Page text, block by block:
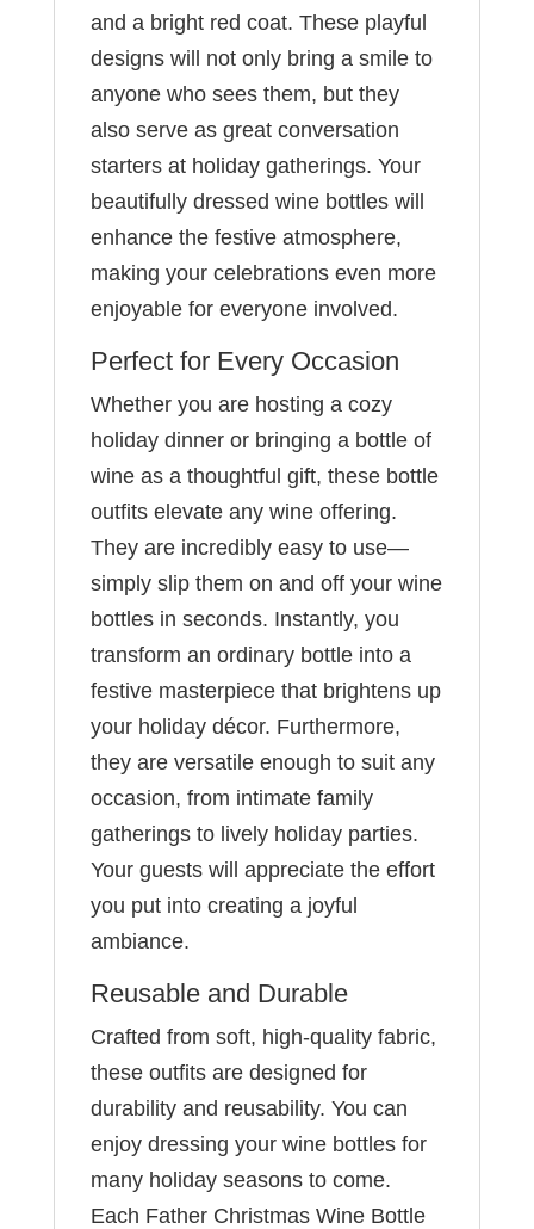
and a bright red coat. These playful
designs will not only bring a smile to
anyone who sees them, but they
also serve as great conversation
starters at holiday gatherings. Your
beautifully dressed wine bottles will
enhance the festive atmosphere,
making your celebrations even more
enjoyable for everyone involved.
Perfect for Every Occasion
Whether you are hosting a cozy
holiday dinner or bringing a bottle of
wine as a thoughtful gift, these bottle
outfits elevate any wine offering.
They are incredibly easy to use—
simply slip them on and off your wine
bottles in seconds. Instantly, you
transform an ordinary bottle into a
festive masterpiece that brightens up
your holiday décor. Furthermore,
they are versatile enough to suit any
occasion, from intimate family
gatherings to lively holiday parties.
Your guests will appreciate the effort
you put into creating a joyful
ambiance.
Reusable and Durable
Crafted from soft, high-quality fabric,
these outfits are designed for
durability and reusability. You can
enjoy dressing your wine bottles for
many holiday seasons to come.
Each Father Christmas Wine Bottle